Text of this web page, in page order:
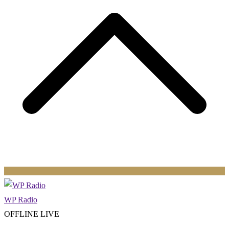
WP Radio
OFFLINE LIVE